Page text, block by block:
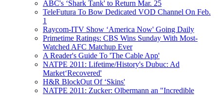
ABC's ‘Shark Tank' to Return Mar. 25
TeleFutura To Bow Dedicated VOD Channel On Feb.
1
Raycom-ITV Show ‘America Now' Going Daily
Primetime Ratings: CBS Wins Sunday With Most-
Watched AFC Matchup Ever
A Reader's Guide To 'The Cable App'
NATPE 2011: Lifetime/History's Dubuc: Ad
Market‘Recovered'
H&R BlockOut Of ‘Skins'
NATPE 2011: Zucker: Olbermann an "Incredible